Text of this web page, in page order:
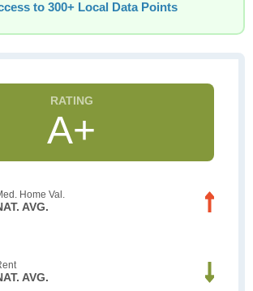
to 300+ Local Data Points
A+
Home Val.
AVG.
AVG.